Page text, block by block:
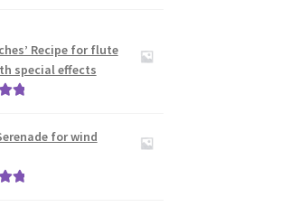
Recipe for flute
special effects
for wind